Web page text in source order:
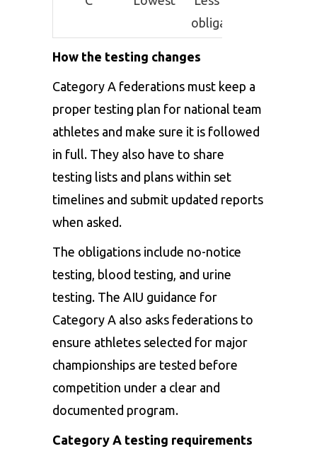
obligations
How the testing changes
Category A federations must keep a
proper testing plan for national team
athletes and make sure it is followed
in full. They also have to share
testing lists and plans within set
timelines and submit updated reports
when asked.
The obligations include no-notice
testing, blood testing, and urine
testing. The AIU guidance for
Category A also asks federations to
ensure athletes selected for major
championships are tested before
competition under a clear and
documented program.
Category A testing requirements